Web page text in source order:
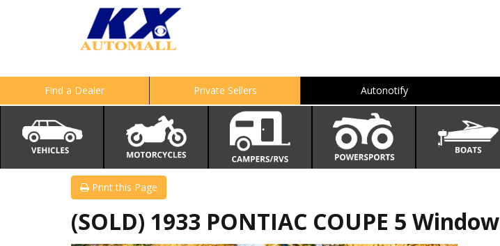
Find a Dealer Private Sellers Autonotify
Print this Page
(SOLD) 1933 PONTIAC COUPE 5 Window